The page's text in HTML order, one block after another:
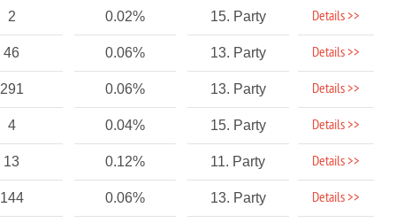
2 0.02% 15. Party Details >>
46 0.06% 13. Party Details >>
291 0.06% 13. Party Details >>
4 0.04% 15. Party Details >>
13 0.12% 11. Party Details >>
144 0.06% 13. Party Details >>